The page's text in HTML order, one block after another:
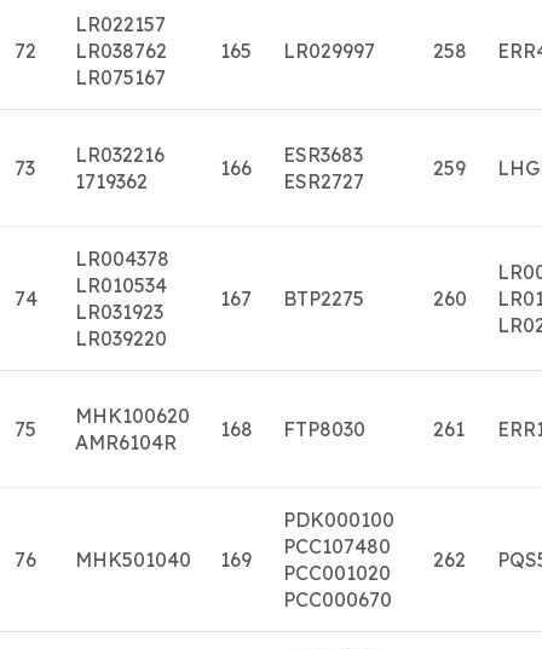
72
LR022157
LR038762
LR075167
165 LR029997 258
73
LR032216
1719362
166
ESR3683
ESR2727
259
74
LR004378
LR010534
LR031923
LR039220
167 BTP2275 260
75
MHK100620
AMR6104R
168 FTP8030 261
76 MHK501040 169
PDK000100
PCC107480
PCC001020
PCC000670
262